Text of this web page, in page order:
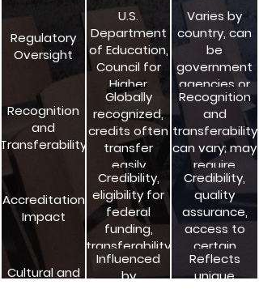
Regulatory
Oversight
U.S.
Department
of Education,
Council for
Higher
Education
Accreditation
(CHEA)
Varies by
country, can
be
government
agencies or
independent
bodies
Recognition
and
Transferability
Globally
recognized,
credits often
transfer
easily
Recognition
and
transferability
can vary; may
require
additional
evaluation
Accreditation
Impact
Credibility,
eligibility for
federal
funding,
transferability
Credibility,
quality
assurance,
access to
certain
benefits and
resources
Cultural and
Influenced
by
Reflects
unique